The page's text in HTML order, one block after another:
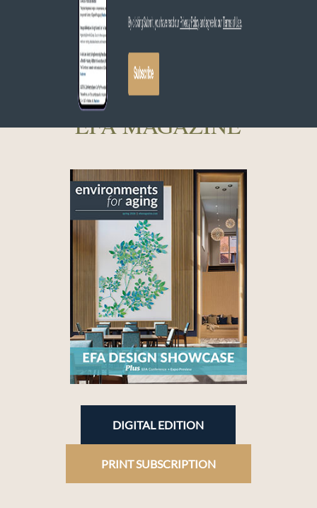
EFA MAGAZINE
DIGITAL EDITION
PRINT SUBSCRIPTION